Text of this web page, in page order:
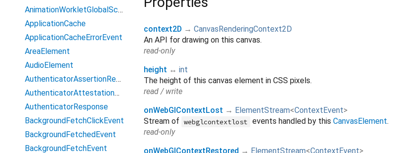
AnimationWorkletGlobalScope
ApplicationCache
ApplicationCacheErrorEvent
AreaElement
AudioElement
AuthenticatorAssertionResponse
AuthenticatorAttestationResponse
AuthenticatorResponse
BackgroundFetchClickEvent
BackgroundFetchedEvent
BackgroundFetchEvent
context2D → CanvasRenderingContext2D
An API for drawing on this canvas.
read-only
height ↔ int
The height of this canvas element in CSS pixels.
read / write
onWebGlContextLost → ElementStream<ContextEvent>
Stream of
webglcontextlost events handled by this CanvasElement.
read-only
onWebGlContextRestored → ElementStream<ContextEvent>